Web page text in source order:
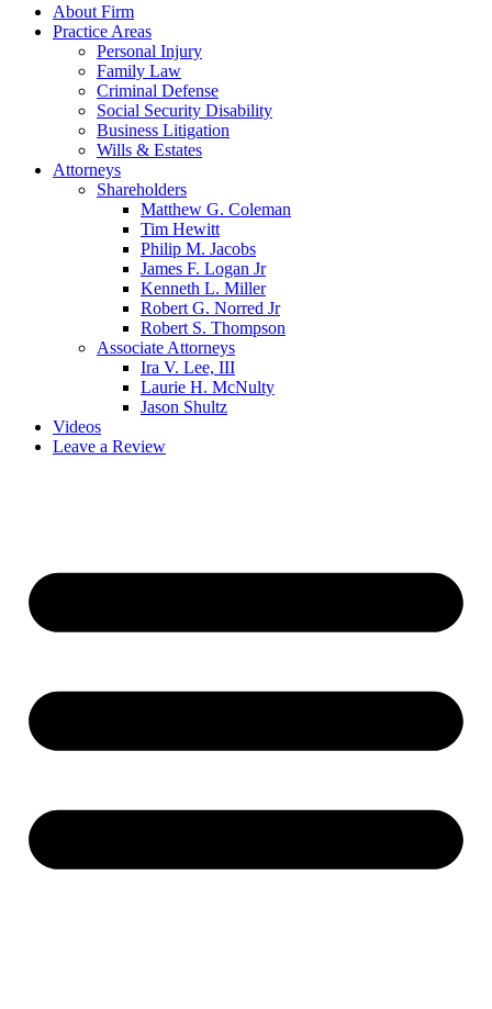
About Firm
Practice Areas
Personal Injury
Family Law
Criminal Defense
Social Security Disability
Business Litigation
Wills & Estates
Attorneys
Shareholders
Matthew G. Coleman
Tim Hewitt
Philip M. Jacobs
James F. Logan Jr
Kenneth L. Miller
Robert G. Norred Jr
Robert S. Thompson
Associate Attorneys
Ira V. Lee, III
Laurie H. McNulty
Jason Shultz
Videos
Leave a Review